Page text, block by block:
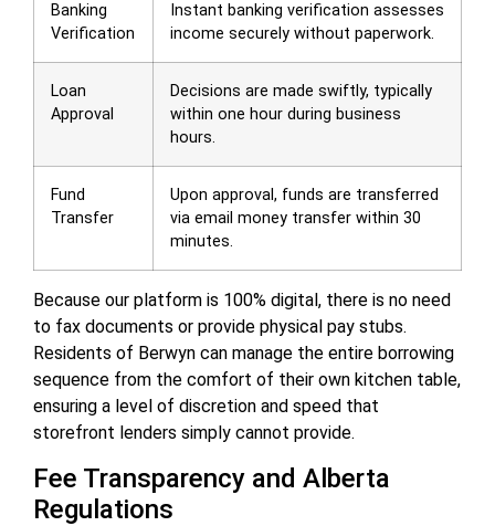
Banking
Verification
Instant banking verification assesses
income securely without paperwork.
Loan
Approval
Decisions are made swiftly, typically
within one hour during business
hours.
Fund
Transfer
Upon approval, funds are transferred
via email money transfer within 30
minutes.
Because our platform is 100% digital, there is no need
to fax documents or provide physical pay stubs.
Residents of Berwyn can manage the entire borrowing
sequence from the comfort of their own kitchen table,
ensuring a level of discretion and speed that
storefront lenders simply cannot provide.
Fee Transparency and Alberta
Regulations